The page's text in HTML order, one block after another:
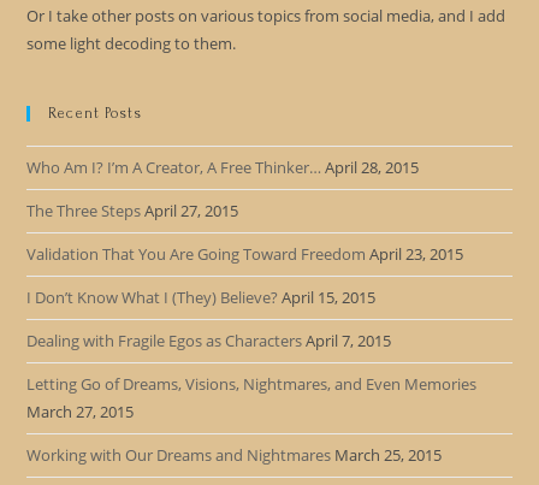
Or I take other posts on various topics from social media, and I add
some light decoding to them.
Recent Posts
Who Am I? I’m A Creator, A Free Thinker… April 28, 2015
The Three StepsApril 27, 2015
Validation That You Are Going Toward Freedom April 23, 2015
I Don’t Know What I (They) Believe? April 15, 2015
Dealing with Fragile Egos as CharactersApril 7, 2015
Letting Go of Dreams, Visions, Nightmares, and Even Memories
March 27, 2015
Working with Our Dreams and Nightmares March 25, 2015